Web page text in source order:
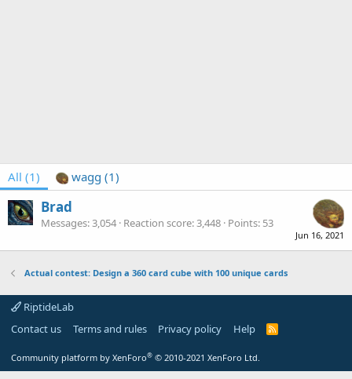
All (1) wagg (1)
Jun 16, 2021
Brad
Messages 3,054 Reaction score 3,448 Points 53
Actual contest: Design a 360 card cube with 100 unique cards
RiptideLab
Contact us
Terms and rules Privacy policy Help
R
Community platform by XenForo® © 2010-2021 XenForo Ltd.